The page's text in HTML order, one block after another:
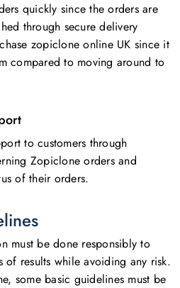
quickly since the orders are
through secure delivery
zopiclone online UK since it
compared to moving around to
to customers through
Zopiclone orders and
of their orders.
must be done responsibly to
of results while avoiding any risk.
some basic guidelines must be